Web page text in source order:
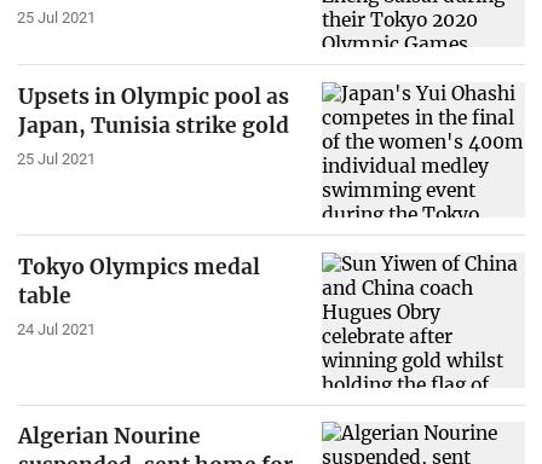
25 Jul 2021
Upsets in Olympic pool as
Japan, Tunisia strike gold
25 Jul 2021
Tokyo Olympics medal
table
24 Jul 2021
Algerian Nourine